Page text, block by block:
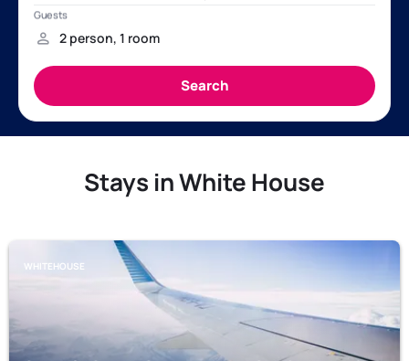
Stays in White House
WHITEHOUSE